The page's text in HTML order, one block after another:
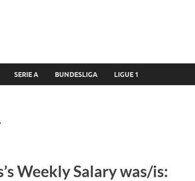
SERIE A BUNDESLIGA LIGUE 1
Weekly Salary was/is: